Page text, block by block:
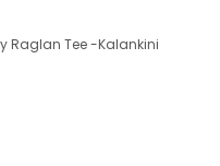
Raglan Tee -Kalankini